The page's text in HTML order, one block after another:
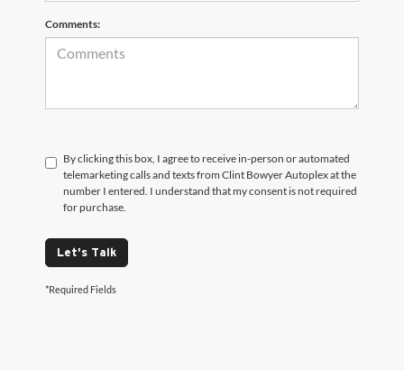
Comments:
By clicking this box, I agree to receive in-person or automated
telemarketing calls and texts from Clint Bowyer Autoplex at the
number I entered. I understand that my consent is not required
for purchase.
Let's Talk
*Required Fields